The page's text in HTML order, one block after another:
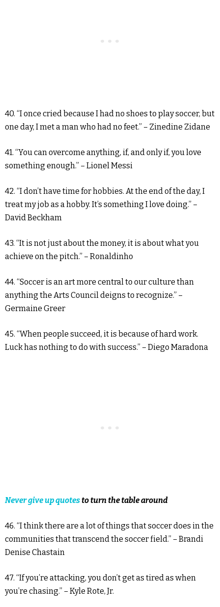
40. “I once cried because I had no shoes to play soccer, but
one day, I met a man who had no feet.” – Zinedine Zidane
41. “You can overcome anything, if, and only if, you love
something enough.” – Lionel Messi
42. “I don’t have time for hobbies. At the end of the day, I
treat my job as a hobby. It’s something I love doing.” –
David Beckham
43. “It is not just about the money, it is about what you
achieve on the pitch.” – Ronaldinho
44. “Soccer is an art more central to our culture than
anything the Arts Council deigns to recognize.” –
Germaine Greer
45. “When people succeed, it is because of hard work.
Luck has nothing to do with success.” – Diego Maradona
Never give up quotesto turn the table around
46. “I think there are a lot of things that soccer does in the
communities that transcend the soccer field.” – Brandi
Denise Chastain
47. “If you’re attacking, you don’t get as tired as when
you’re chasing.” – Kyle Rote, Jr.